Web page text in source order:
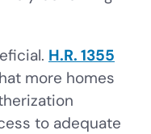
H.R. 1355
more homes
to adequate